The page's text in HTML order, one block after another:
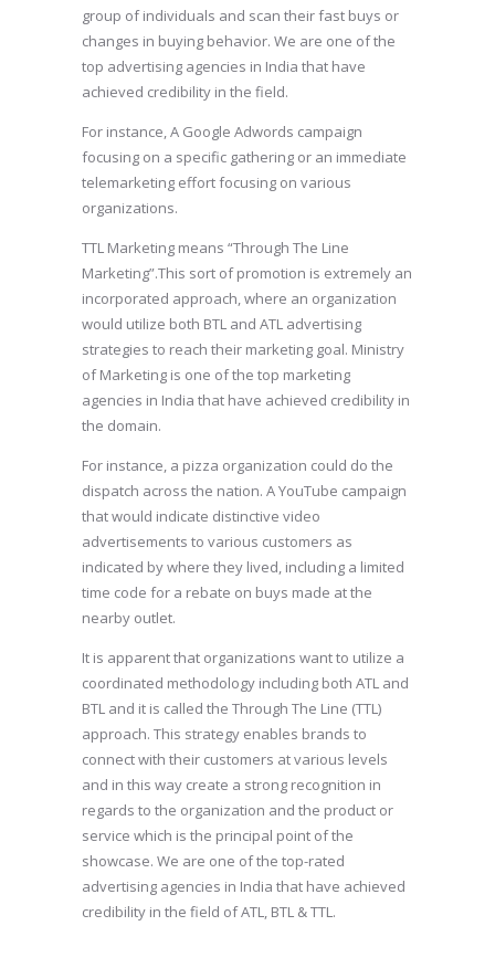
group of individuals and scan their fast buys or
changes in buying behavior. We are one of the
top advertising agencies in India that have
achieved credibility in the field.
For instance, A Google Adwords campaign
focusing on a specific gathering or an immediate
telemarketing effort focusing on various
organizations.
TTL Marketing means “Through The Line
Marketing”.This sort of promotion is extremely an
incorporated approach, where an organization
would utilize both BTL and ATL advertising
strategies to reach their marketing goal. Ministry
of Marketing is one of the top marketing
agencies in India that have achieved credibility in
the domain.
For instance, a pizza organization could do the
dispatch across the nation. A YouTube campaign
that would indicate distinctive video
advertisements to various customers as
indicated by where they lived, including a limited
time code for a rebate on buys made at the
nearby outlet.
It is apparent that organizations want to utilize a
coordinated methodology including both ATL and
BTL and it is called the Through The Line (TTL)
approach. This strategy enables brands to
connect with their customers at various levels
and in this way create a strong recognition in
regards to the organization and the product or
service which is the principal point of the
showcase. We are one of the top-rated
advertising agencies in India that have achieved
credibility in the field of ATL, BTL & TTL.